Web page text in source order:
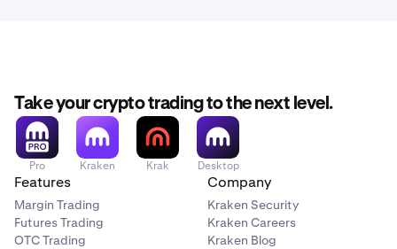
article may differ from the formats displayed on our
trading platforms. Review our article on how we use
points and commas
for more information.
Take your crypto trading to the next level.
Pro Kraken Krak Desktop
Features
Margin Trading
Futures Trading
OTC Trading
Company
Kraken Security
Kraken Careers
Kraken Blog